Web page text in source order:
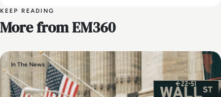
KEEP READING
More from EM360
In The News